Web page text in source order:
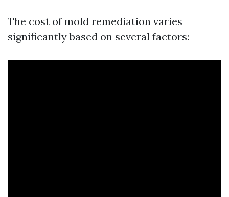
The cost of mold remediation varies
significantly based on several factors: